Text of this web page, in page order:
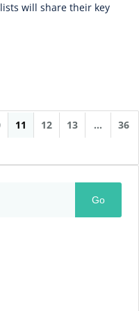
will share their key
11 12 13 … 36
Go